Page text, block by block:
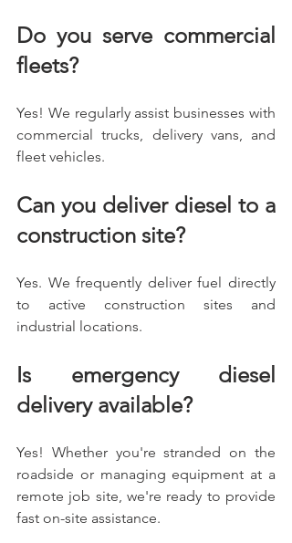
Do you serve commercial
fleets?
Yes! We regularly assist businesses with
commercial trucks, delivery vans, and
fleet vehicles.
Can you deliver diesel to a
construction site?
Yes. We frequently deliver fuel directly
to active construction sites and
industrial locations.
Is emergency diesel
delivery available?
Yes! Whether you're stranded on the
roadside or managing equipment at a
remote job site, we're ready to provide
fast on-site assistance.